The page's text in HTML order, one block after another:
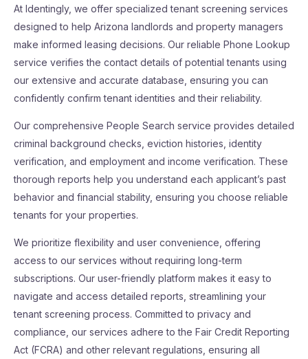
At Identingly, we offer specialized tenant screening services
designed to help Arizona landlords and property managers
make informed leasing decisions. Our reliable Phone Lookup
service verifies the contact details of potential tenants using
our extensive and accurate database, ensuring you can
confidently confirm tenant identities and their reliability.
Our comprehensive People Search service provides detailed
criminal background checks, eviction histories, identity
verification, and employment and income verification. These
thorough reports help you understand each applicant’s past
behavior and financial stability, ensuring you choose reliable
tenants for your properties.
We prioritize flexibility and user convenience, offering
access to our services without requiring long-term
subscriptions. Our user-friendly platform makes it easy to
navigate and access detailed reports, streamlining your
tenant screening process. Committed to privacy and
compliance, our services adhere to the Fair Credit Reporting
Act (FCRA) and other relevant regulations, ensuring all